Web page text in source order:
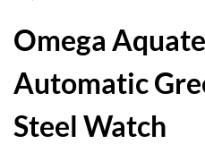
Omega
Automatic
Steel Watch